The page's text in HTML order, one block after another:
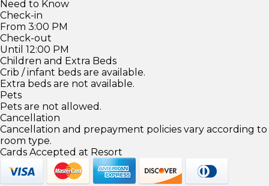
Need to Know
Check-in
From 3:00 PM
Check-out
Until 12:00 PM
Children and Extra Beds
Crib / infant beds are available.
Extra beds are not available.
Pets
Pets are not allowed.
Cancellation
Cancellation and prepayment policies vary according to
room type.
Cards Accepted at Resort